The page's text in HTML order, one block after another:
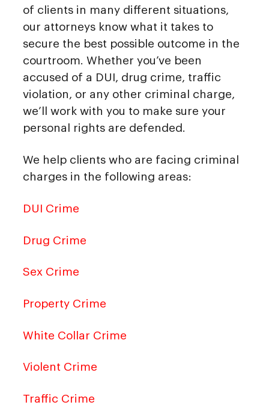
of clients in many different situations,
our attorneys know what it takes to
secure the best possible outcome in the
courtroom. Whether you’ve been
accused of a DUI, drug crime, traffic
violation, or any other criminal charge,
we’ll work with you to make sure your
personal rights are defended.
We help clients who are facing criminal
charges in the following areas:
DUI Crime
Drug Crime
Sex Crime
Property Crime
White Collar Crime
Violent Crime
Traffic Crime